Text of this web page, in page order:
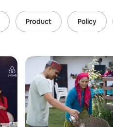
Product Policy